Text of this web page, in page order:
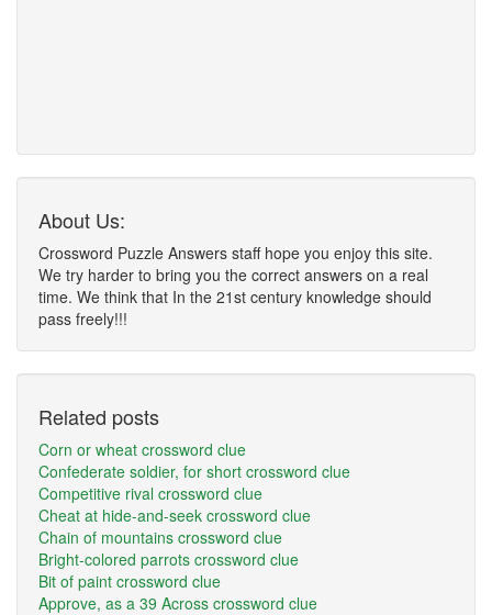
About Us:
Crossword Puzzle Answers staff hope you enjoy this site.
We try harder to bring you the correct answers on a real
time. We think that In the 21st century knowledge should
pass freely!!!
Related posts
Corn or wheat crossword clue
Confederate soldier, for short crossword clue
Competitive rival crossword clue
Cheat at hide-and-seek crossword clue
Chain of mountains crossword clue
Bright-colored parrots crossword clue
Bit of paint crossword clue
Approve, as a 39 Across crossword clue